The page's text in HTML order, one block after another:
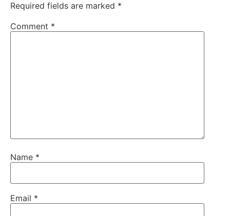
Required fields are marked *
Comment *
Name *
Email *